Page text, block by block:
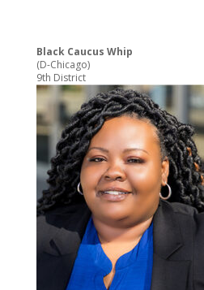
Black Caucus Whip
(D-Chicago)
9th District